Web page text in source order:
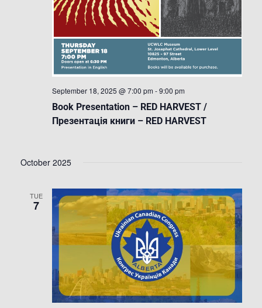
Book Presentation – RED HARVEST /
Презентація книги – RED HARVEST
September 18, 2025 @ 7:00 pm -9:00 pm
October 2025
TUE
7